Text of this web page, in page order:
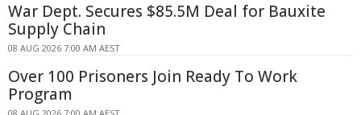
War Dept. Secures $85.5M Deal for Bauxite
Supply Chain
08 AUG 2026 7:00 AM AEST
Over 100 Prisoners Join Ready To Work
Program